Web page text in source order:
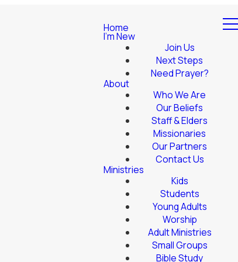
Home
I'm New
Join Us
Next Steps
Need Prayer?
About
Who We Are
Our Beliefs
Staff & Elders
Missionaries
Our Partners
Contact Us
Ministries
Kids
Students
Young Adults
Worship
Adult Ministries
Small Groups
Bible Study